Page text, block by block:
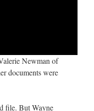
Newman of
documents were
file. But Wayne